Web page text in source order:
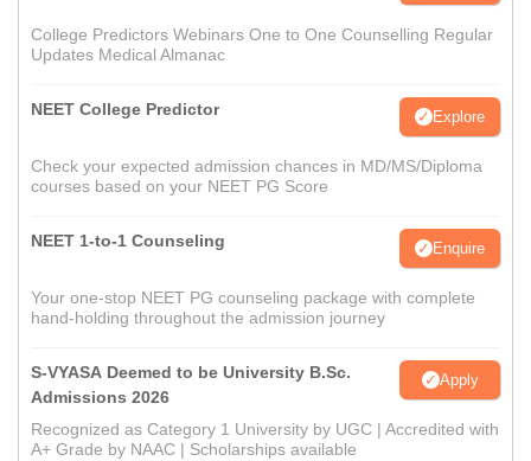
College Predictors Webinars One to One Counselling Regular
Updates Medical Almanac
NEET College Predictor Explore
Check your expected admission chances in MD/MS/Diploma
courses based on your NEET PG Score
NEET 1-to-1 Counseling Enquire
Your one-stop NEET PG counseling package with complete
hand-holding throughout the admission journey
S-VYASA Deemed to be University B.Sc.
Admissions 2026
Apply
Recognized as Category 1 University by UGC | Accredited with
A+ Grade by NAAC | Scholarships available